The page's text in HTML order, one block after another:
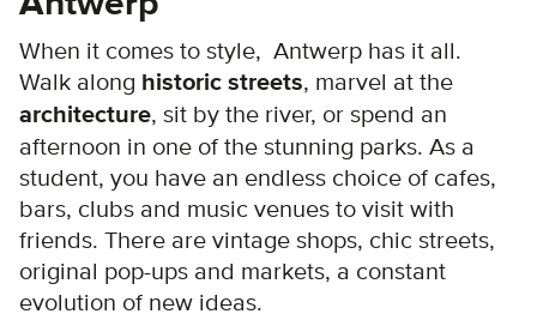
When it comes to style, Antwerp has it all.
Walk along historic streets, marvel at the
architecture, sit by the river, or spend an
afternoon in one of the stunning parks. As a
student, you have an endless choice of cafes,
bars, clubs and music venues to visit with
friends. There are vintage shops, chic streets,
original pop-ups and markets, a constant
evolution of new ideas.